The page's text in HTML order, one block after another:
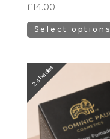
Rated
5.00
£14.00
Select options
2 shades